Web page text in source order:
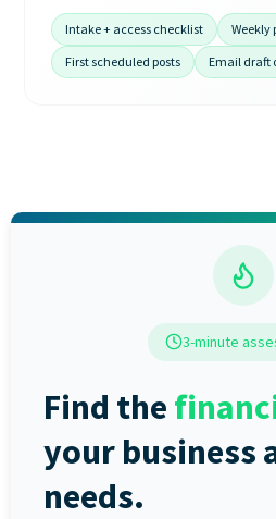
Intake + access checklist
Weekly
First scheduled posts
Email draft
3-minute
Find the
your business
needs.